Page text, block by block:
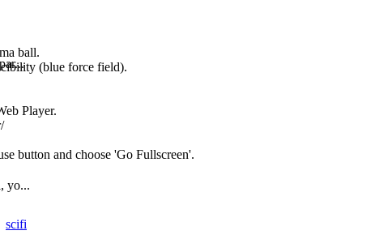
yo...
ball.
(blue force field).
Player.
button and choose 'Go Fullscreen'.
scifi